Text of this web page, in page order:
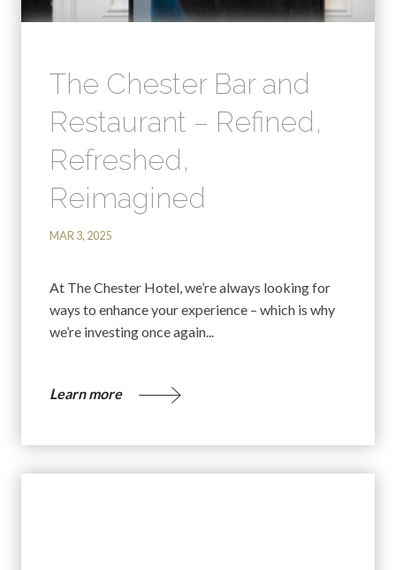
The Chester Bar and
Restaurant – Refined,
Refreshed,
Reimagined
MAR 3, 2025
At The Chester Hotel, we’re always looking for
ways to enhance your experience – which is why
we’re investing once again...
Learn more